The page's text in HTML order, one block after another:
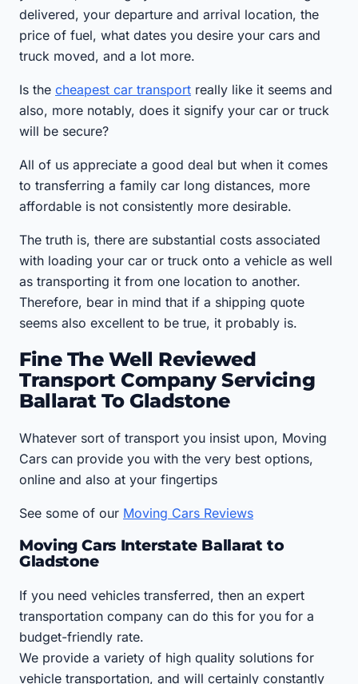
delivered, your departure and arrival location, the
price of fuel, what dates you desire your cars and
truck moved, and a lot more.
Is the cheapest car transport really like it seems and
also, more notably, does it signify your car or truck
will be secure?
All of us appreciate a good deal but when it comes
to transferring a family car long distances, more
affordable is not consistently more desirable.
The truth is, there are substantial costs associated
with loading your car or truck onto a vehicle as well
as transporting it from one location to another.
Therefore, bear in mind that if a shipping quote
seems also excellent to be true, it probably is.
Fine The Well Reviewed
Transport Company Servicing
Ballarat To Gladstone
Whatever sort of transport you insist upon, Moving
Cars can provide you with the very best options,
online and also at your fingertips
See some of our Moving Cars Reviews
Moving Cars Interstate Ballarat to
Gladstone
If you need vehicles transferred, then an expert
transportation company can do this for you for a
budget-friendly rate.
We provide a variety of high quality solutions for
vehicle transportation, and will certainly constantly